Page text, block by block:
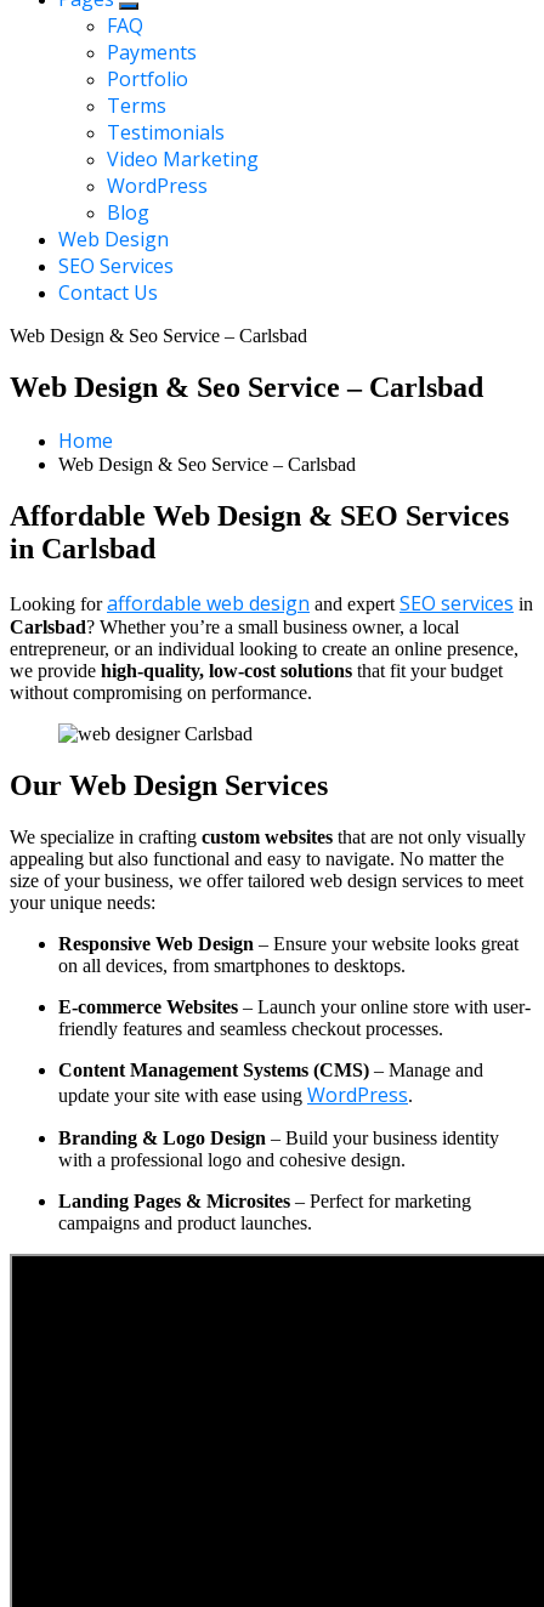
FAQ
Payments
Portfolio
Terms
Testimonials
Video Marketing
WordPress
Blog
Web Design
SEO Services
Contact Us
Web Design & Seo Service – Carlsbad
Web Design & Seo Service – Carlsbad
Home
Web Design & Seo Service – Carlsbad
Affordable Web Design & SEO Services
in Carlsbad
Looking foraffordable web design and expert SEO services in
Carlsbad? Whether you’re a small business owner, a local
entrepreneur, or an individual looking to create an online presence,
we provide high-quality, low-cost solutions that fit your budget
without compromising on performance.
Our Web Design Services
We specialize in crafting custom websites that are not only visually
appealing but also functional and easy to navigate. No matter the
size of your business, we offer tailored web design services to meet
your unique needs:
Responsive Web Design – Ensure your website looks great
on all devices, from smartphones to desktops.
E-commerce Websites – Launch your online store with user-
friendly features and seamless checkout processes.
Content Management Systems (CMS) – Manage and
update your site with ease using WordPress.
Branding & Logo Design – Build your business identity
with a professional logo and cohesive design.
Landing Pages & Microsites – Perfect for marketing
campaigns and product launches.